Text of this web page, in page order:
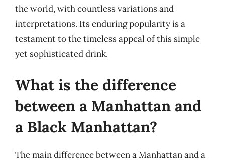
the world, with countless variations and
interpretations. Its enduring popularity is a
testament to the timeless appeal of this simple
yet sophisticated drink.
What is the difference
between a Manhattan and
a Black Manhattan?
The main difference between a Manhattan and a